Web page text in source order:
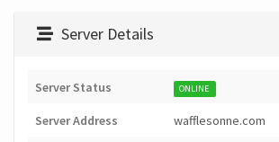
Server Details
Server Status ONLINE
Server Address wafflesonne.com